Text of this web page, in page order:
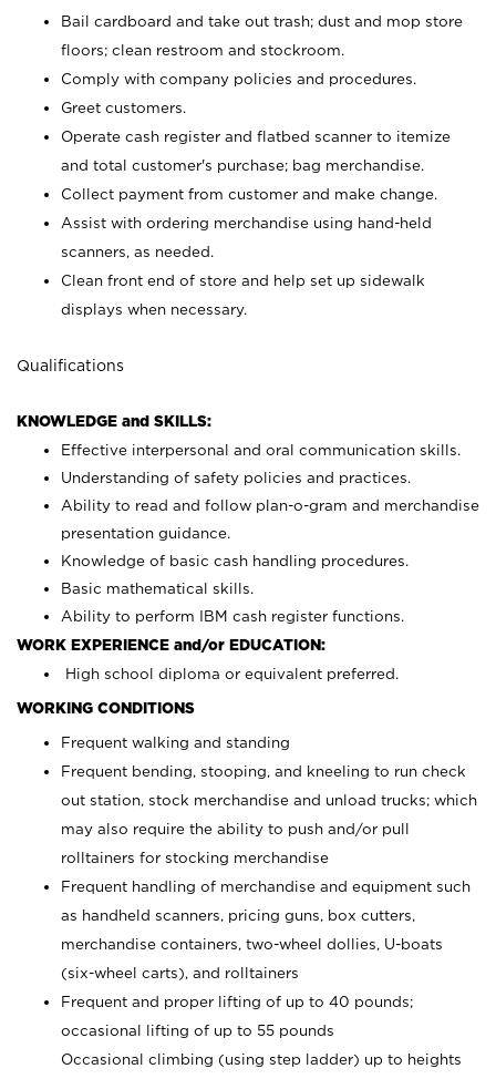
Bail cardboard and take out trash; dust and mop store
floors; clean restroom and stockroom.
Comply with company policies and procedures.
Greet customers.
Operate cash register and flatbed scanner to itemize
and total customer's purchase; bag merchandise.
Collect payment from customer and make change.
Assist with ordering merchandise using hand-held
scanners, as needed.
Clean front end of store and help set up sidewalk
displays when necessary.
Qualifications
KNOWLEDGE and SKILLS:
Effective interpersonal and oral communication skills.
Understanding of safety policies and practices.
Ability to read and follow plan-o-gram and merchandise
presentation guidance.
Knowledge of basic cash handling procedures.
Basic mathematical skills.
Ability to perform IBM cash register functions.
WORK EXPERIENCE and/or EDUCATION:
High school diploma or equivalent preferred.
WORKING CONDITIONS
Frequent walking and standing
Frequent bending, stooping, and kneeling to run check
out station, stock merchandise and unload trucks; which
may also require the ability to push and/or pull
rolltainers for stocking merchandise
Frequent handling of merchandise and equipment such
as handheld scanners, pricing guns, box cutters,
merchandise containers, two-wheel dollies, U-boats
(six-wheel carts), and rolltainers
Frequent and proper lifting of up to 40 pounds;
occasional lifting of up to 55 pounds
Occasional climbing (using step ladder) up to heights